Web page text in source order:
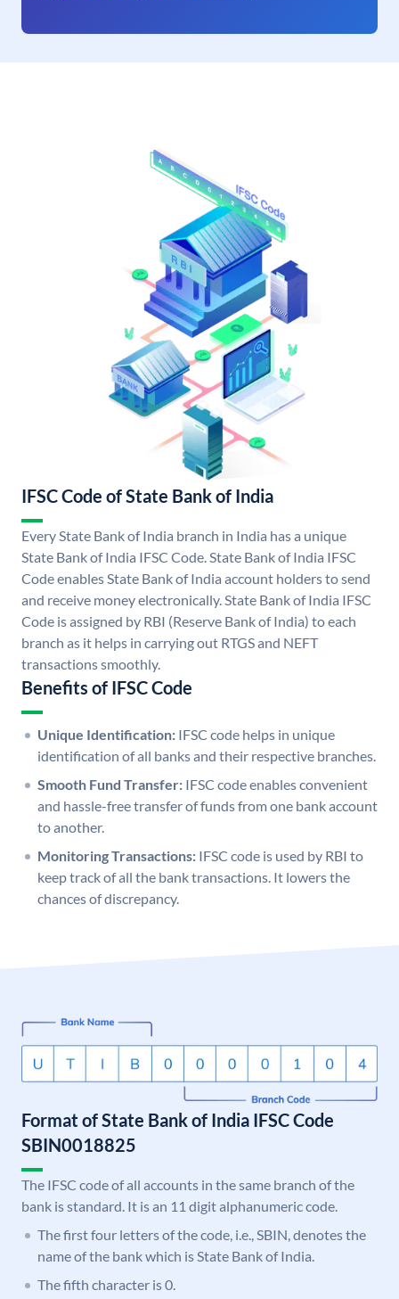
IFSC Code of State Bank of India
Every State Bank of India branch in India has a unique
State Bank of India IFSC Code. State Bank of India IFSC
Code enables State Bank of India account holders to send
and receive money electronically. State Bank of India IFSC
Code is assigned by RBI (Reserve Bank of India) to each
branch as it helps in carrying out RTGS and NEFT
transactions smoothly.
Benefits of IFSC Code
Unique Identification: IFSC code helps in unique
identification of all banks and their respective branches.
Smooth Fund Transfer: IFSC code enables convenient
and hassle-free transfer of funds from one bank account
to another.
Monitoring Transactions: IFSC code is used by RBI to
keep track of all the bank transactions. It lowers the
chances of discrepancy.
Format of State Bank of India IFSC Code
SBIN0018825
The IFSC code of all accounts in the same branch of the
bank is standard. It is an 11 digit alphanumeric code.
The first four letters of the code, i.e., SBIN, denotes the
name of the bank which is State Bank of India.
The fifth character is 0.